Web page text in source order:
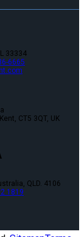
33334
6665
CT5 3QT, UK
QLD. 4106
1819